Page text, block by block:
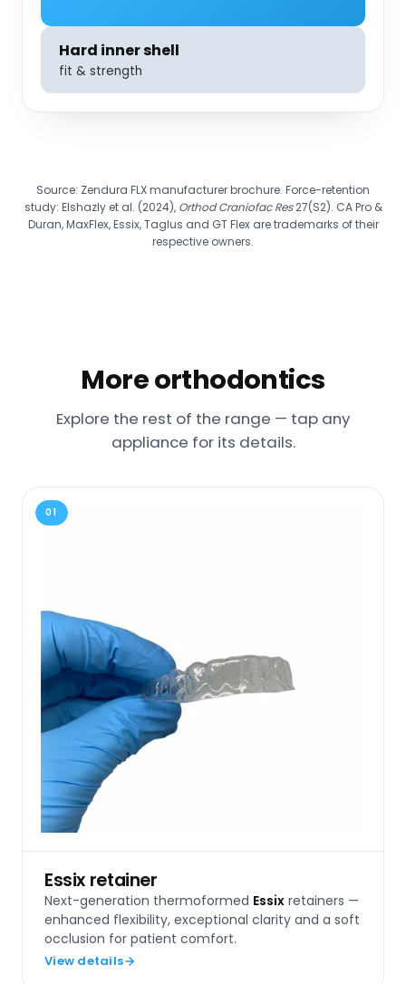
Hard inner shell
fit & strength
Source: Zendura FLX manufacturer brochure. Force-retention
study: Elshazly et al. (2024), Orthod Craniofac Res27(S2). CA Pro &
Duran, MaxFlex, Essix, Taglus and GT Flex are trademarks of their
respective owners.
More orthodontics
Explore the rest of the range — tap any
appliance for its details.
01
Essix retainer
Next-generation thermoformed Essix retainers —
enhanced flexibility, exceptional clarity and a soft
occlusion for patient comfort.
View details